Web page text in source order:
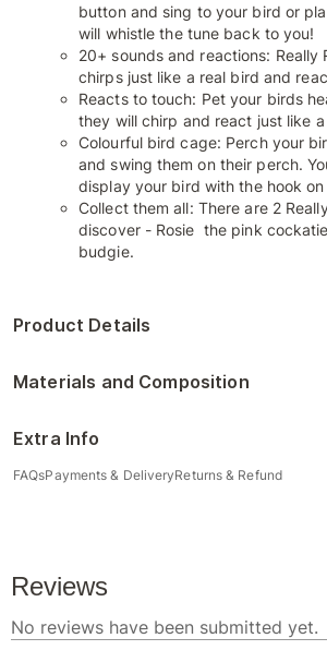
button and sing to your bird or
will whistle the tune back to you!
20+ sounds and reactions: Really
chirps just like a real bird and
Reacts to touch: Pet your birds
they will chirp and react just like
Colourful bird cage: Perch your
and swing them on their perch.
display your bird with the hook
Collect them all: There are 2
discover - Rosie the pink
budgie.
Product Details
Materials and Composition
Extra Info
FAQsPayments & DeliveryReturns & Refund